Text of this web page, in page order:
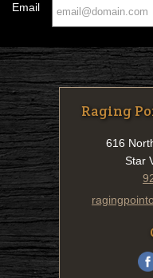
Email
Raging
616
Star